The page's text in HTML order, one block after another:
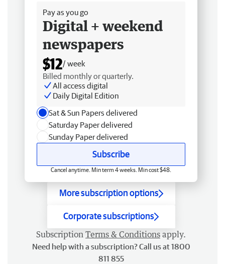
Pay as you go
Digital + weekend
newspapers
$12/ week
Billed monthly or quarterly.
All access digital
Daily Digital Edition
Sat & Sun Papers delivered
Saturday Paper delivered
Sunday Paper delivered
Subscribe
Cancel anytime. Min term 4 weeks. Min cost $48.
More subscription options
Corporate subscriptions
Subscription Terms & Conditions apply.
Need help with a subscription? Call us at 1800
811 855